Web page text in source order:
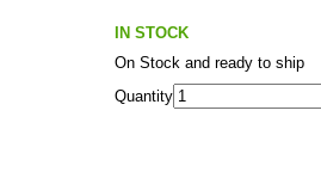
IN STOCK
On Stock and ready to ship
Quantity